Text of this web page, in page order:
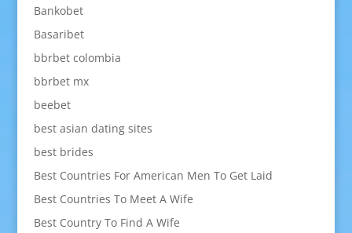
Bankobet
Basaribet
bbrbet colombia
bbrbet mx
beebet
best asian dating sites
best brides
Best Countries For American Men To Get Laid
Best Countries To Meet A Wife
Best Country To Find A Wife